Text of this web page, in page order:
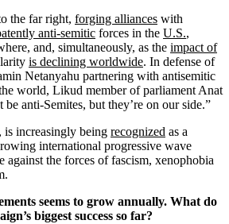
the far right, forging alliances with
anti-semitic forces in the U.S.,
and, simultaneously, as the impact of
is declining worldwide. In defense of
Netanyahu partnering with antisemitic
world, Likud member of parliament Anat
be anti-Semites, but they’re on our side.”
is increasingly being recognized as a
international progressive wave
the forces of fascism, xenophobia
seems to grow annually. What do
biggest success so far?